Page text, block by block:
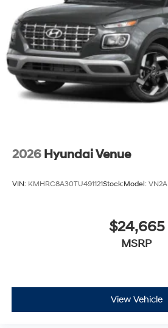
2026 Hyundai Venue
VIN: KMHRC8A30TU491121Stock:Model:
$24,665
MSRP
View Vehicle